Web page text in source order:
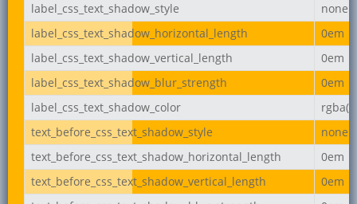
label_css_text_shadow_style
none
label_css_text_shadow_horizontal_length
0em
label_css_text_shadow_vertical_length
0em
label_css_text_shadow_blur_strength
0em
label_css_text_shadow_color
text_before_css_text_shadow_style
none
text_before_css_text_shadow_horizontal_length
0em
text_before_css_text_shadow_vertical_length
0em